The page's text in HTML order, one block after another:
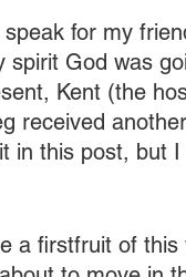
for my
spirit God was
Kent (the
received
in this post, but
a firstfruit of this